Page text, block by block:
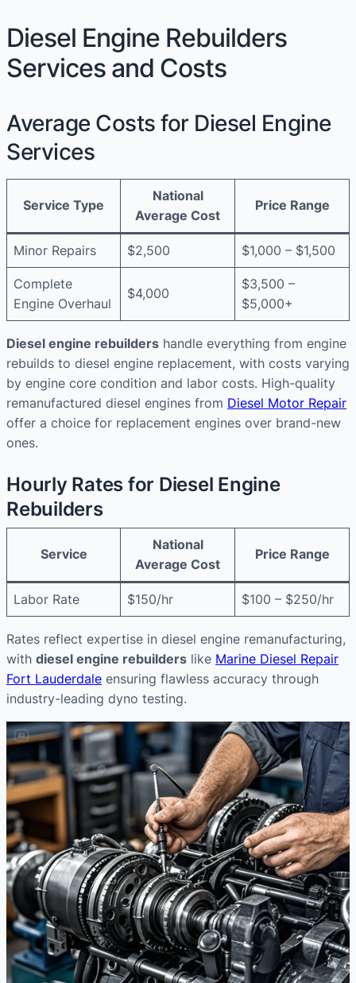
Diesel Engine Rebuilders
Services and Costs
Average Costs for Diesel Engine
Services
Service Type
National
Average Cost
Price Range
Minor Repairs $2,500 $1,000 – $1,500
Complete
Engine Overhaul
$4,000
$3,500 –
$5,000+
Diesel engine rebuilders handle everything from engine
rebuilds to diesel engine replacement, with costs varying
by engine core condition and labor costs. High-quality
remanufactured diesel engines from Diesel Motor Repair
offer a choice for replacement engines over brand-new
ones.
Hourly Rates for Diesel Engine
Rebuilders
Service
National
Average Cost
Price Range
Labor Rate $150/hr $100 – $250/hr
Rates reflect expertise in diesel engine remanufacturing,
with diesel engine rebuilders like Marine Diesel Repair
Fort Lauderdale ensuring flawless accuracy through
industry-leading dyno testing.